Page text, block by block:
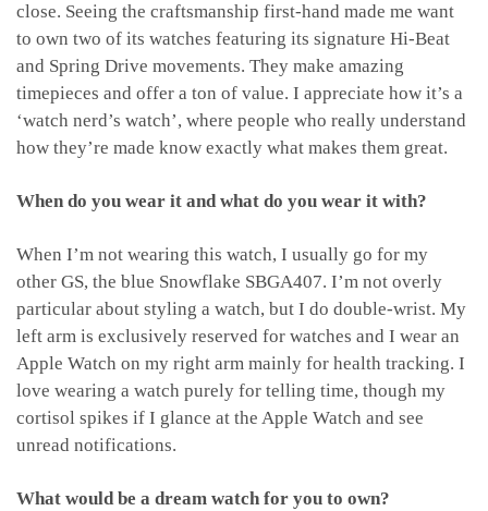
close. Seeing the craftsmanship first-hand made me want
to own two of its watches featuring its signature Hi-Beat
and Spring Drive movements. They make amazing
timepieces and offer a ton of value. I appreciate how it’s a
‘watch nerd’s watch’, where people who really understand
how they’re made know exactly what makes them great.
When do you wear it and what do you wear it with?
When I’m not wearing this watch, I usually go for my
other GS, the blue Snowflake SBGA407. I’m not overly
particular about styling a watch, but I do double-wrist. My
left arm is exclusively reserved for watches and I wear an
Apple Watch on my right arm mainly for health tracking. I
love wearing a watch purely for telling time, though my
cortisol spikes if I glance at the Apple Watch and see
unread notifications.
What would be a dream watch for you to own?